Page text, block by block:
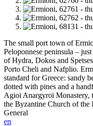
The small port town of
Peloponnese peninsula –
of Hydra, Dokos and
Porto Cheli and Nafplio.
standard for Greece: sandy
dotted with pines and a
Agioi Anargyroi Monastery,
the Byzantine Church of
General
en